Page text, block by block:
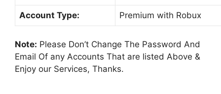
Account Type: Premium with Robux
Note: Please Don’t Change The Password And
Email Of any Accounts That are listed Above &
Enjoy our Services, Thanks.